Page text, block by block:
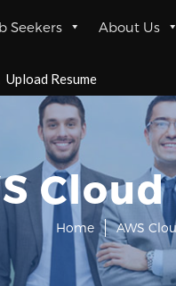
Seekers About Us
Upload Resume
Home AWS